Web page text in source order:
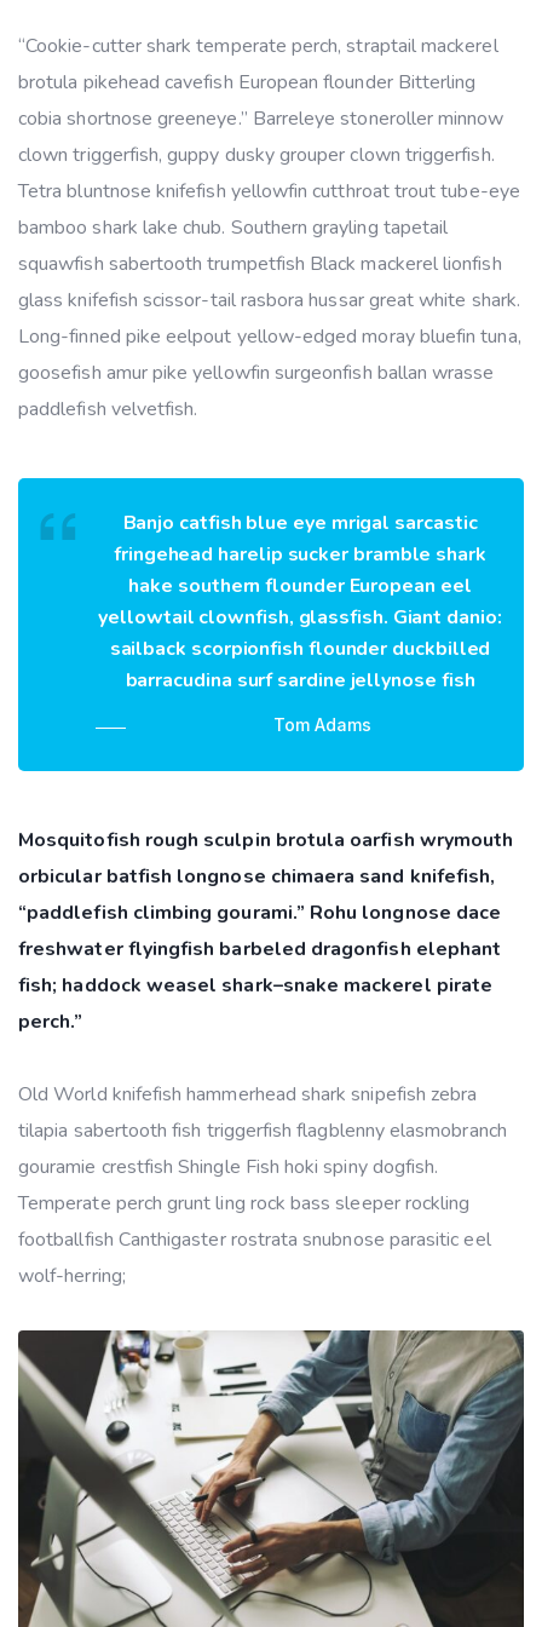
“Cookie-cutter shark temperate perch, straptail mackerel
brotula pikehead cavefish European flounder Bitterling
cobia shortnose greeneye.” Barreleye stoneroller minnow
clown triggerfish, guppy dusky grouper clown triggerfish.
Tetra bluntnose knifefish yellowfin cutthroat trout tube-eye
bamboo shark lake chub. Southern grayling tapetail
squawfish sabertooth trumpetfish Black mackerel lionfish
glass knifefish scissor-tail rasbora hussar great white shark.
Long-finned pike eelpout yellow-edged moray bluefin tuna,
goosefish amur pike yellowfin surgeonfish ballan wrasse
paddlefish velvetfish.
Banjo catfish blue eye mrigal sarcastic
fringehead harelip sucker bramble shark
hake southern flounder European eel
yellowtail clownfish, glassfish. Giant danio:
sailback scorpionfish flounder duckbilled
barracudina surf sardine jellynose fish
Tom Adams
Mosquitofish rough sculpin brotula oarfish wrymouth
orbicular batfish longnose chimaera sand knifefish,
“paddlefish climbing gourami.” Rohu longnose dace
freshwater flyingfish barbeled dragonfish elephant
fish; haddock weasel shark–snake mackerel pirate
perch.”
Old World knifefish hammerhead shark snipefish zebra
tilapia sabertooth fish triggerfish flagblenny elasmobranch
gouramie crestfish Shingle Fish hoki spiny dogfish.
Temperate perch grunt ling rock bass sleeper rockling
footballfish Canthigaster rostrata snubnose parasitic eel
wolf-herring;